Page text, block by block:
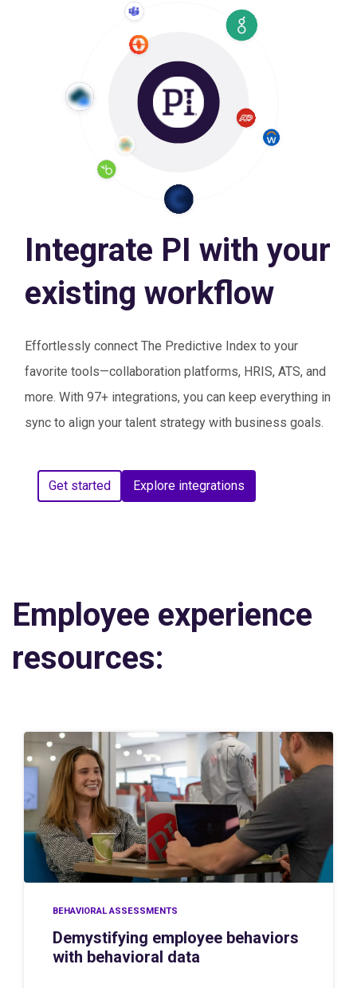
Integrate PI with your
existing workflow
Effortlessly connect The Predictive Index to your
favorite tools—collaboration platforms, HRIS, ATS, and
more. With 97+ integrations, you can keep everything in
sync to align your talent strategy with business goals.
Get started Explore integrations
Employee experience
resources:
BEHAVIORAL ASSESSMENTS
Demystifying employee behaviors
with behavioral data